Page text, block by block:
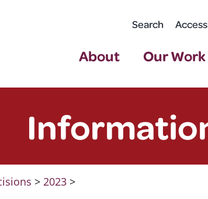
Search
About Our Work
>2023 >